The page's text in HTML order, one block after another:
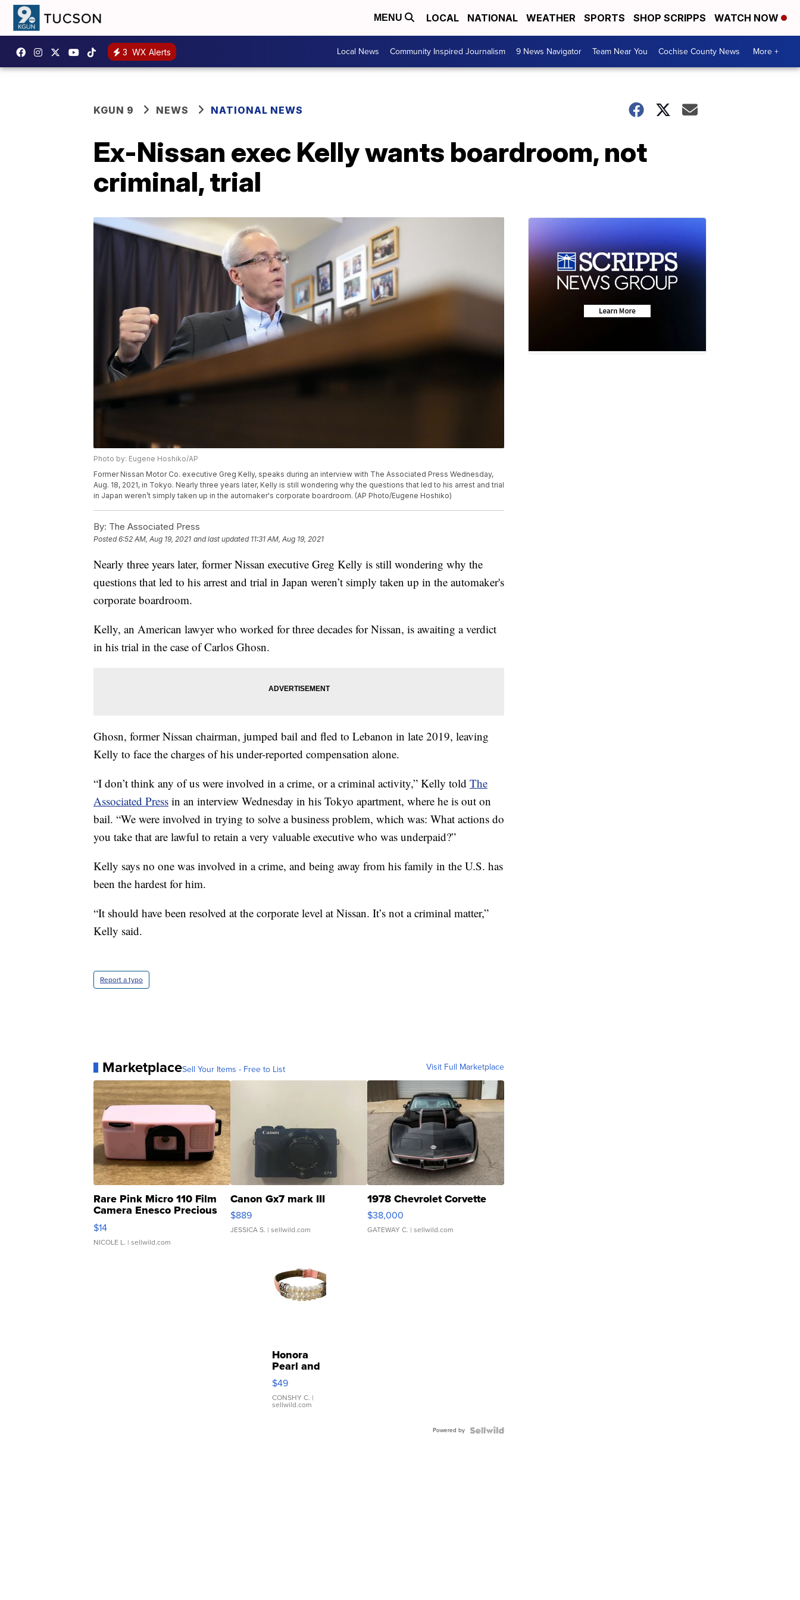
MENU LOCAL NATIONAL WEATHER SPORTS SHOP SCRIPPS WATCH NOW
3 WX Alerts Local News Community Inspired Journalism 9 News Navigator Team Near You Cochise County News More +
KGUN 9 NEWS NATIONAL NEWS
Ex-Nissan exec Kelly wants boardroom, not
criminal, trial
Photo by: Eugene Hoshiko/AP
Former Nissan Motor Co. executive Greg Kelly, speaks during an interview with The Associated Press Wednesday,
Aug. 18, 2021, in Tokyo. Nearly three years later, Kelly is still wondering why the questions that led to his arrest and trial
in Japan weren’t simply taken up in the automaker's corporate boardroom. (AP Photo/Eugene Hoshiko)
By: The Associated Press
Posted6:52 AM, Aug 19, 2021 and last updated 11:31 AM, Aug 19, 2021
Nearly three years later, former Nissan executive Greg Kelly is still wondering why the
questions that led to his arrest and trial in Japan weren’t simply taken up in the automaker's
corporate boardroom.
Kelly, an American lawyer who worked for three decades for Nissan, is awaiting a verdict
in his trial in the case of Carlos Ghosn.
Ghosn, former Nissan chairman, jumped bail and fled to Lebanon in late 2019, leaving
Kelly to face the charges of his under-reported compensation alone.
“I don’t think any of us were involved in a crime, or a criminal activity,” Kelly told The
Associated Press in an interview Wednesday in his Tokyo apartment, where he is out on
bail. “We were involved in trying to solve a business problem, which was: What actions do
you take that are lawful to retain a very valuable executive who was underpaid?”
Kelly says no one was involved in a crime, and being away from his family in the U.S. has
been the hardest for him.
“It should have been resolved at the corporate level at Nissan. It’s not a criminal matter,”
Kelly said.
Report a typo
MarketplaceSell Your Items - Free to List Visit Full Marketplace
Rare Pink Micro 110 Film
Camera Enesco Precious
Moments TD4
$14
NICOLE L. | sellwild.com
Canon Gx7 mark III
$889
JESSICA S. | sellwild.com
1978 Chevrolet Corvette
$38,000
GATEWAY C. | sellwild.com
Honora
Pearl and
Pink
Leather
Bracelet
Adjustable
$49
CONSHY C. |
sellwild.com
Powered by